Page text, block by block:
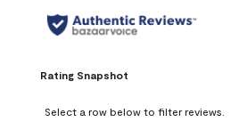
Rating Snapshot
Select a row below to filter reviews.